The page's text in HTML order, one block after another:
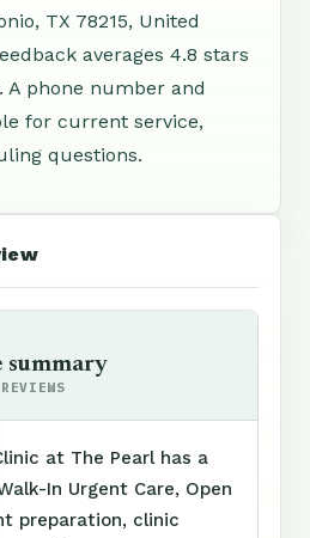
TX 78215, United
averages 4.8 stars
A phone number and
for current service,
questions.
summary
at The Pearl has a
In Urgent Care, Open
preparation, clinic